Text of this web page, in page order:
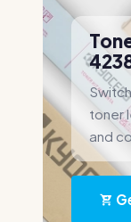
toner
and